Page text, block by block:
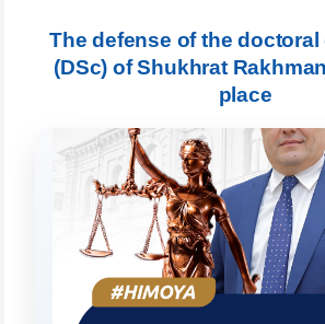
The defense of the
(DSc) of Shukhrat
place
TSUL Admissions Chat
Online
admissions chat.
Leave your admissions-related
inquiries here.
Choose a topic — specific questions
will appear: